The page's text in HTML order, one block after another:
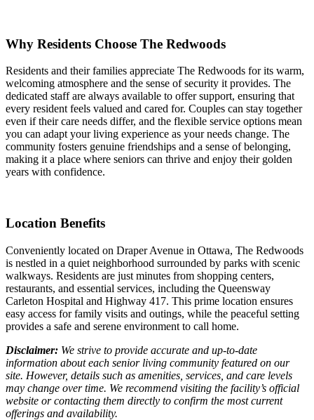
Why Residents Choose The Redwoods
Residents and their families appreciate The Redwoods for its warm,
welcoming atmosphere and the sense of security it provides. The
dedicated staff are always available to offer support, ensuring that
every resident feels valued and cared for. Couples can stay together
even if their care needs differ, and the flexible service options mean
you can adapt your living experience as your needs change. The
community fosters genuine friendships and a sense of belonging,
making it a place where seniors can thrive and enjoy their golden
years with confidence.
Location Benefits
Conveniently located on Draper Avenue in Ottawa, The Redwoods
is nestled in a quiet neighborhood surrounded by parks with scenic
walkways. Residents are just minutes from shopping centers,
restaurants, and essential services, including the Queensway
Carleton Hospital and Highway 417. This prime location ensures
easy access for family visits and outings, while the peaceful setting
provides a safe and serene environment to call home.
Disclaimer: We strive to provide accurate and up-to-date
information about each senior living community featured on our
site. However, details such as amenities, services, and care levels
may change over time. We recommend visiting the facility’s official
website or contacting them directly to confirm the most current
offerings and availability.